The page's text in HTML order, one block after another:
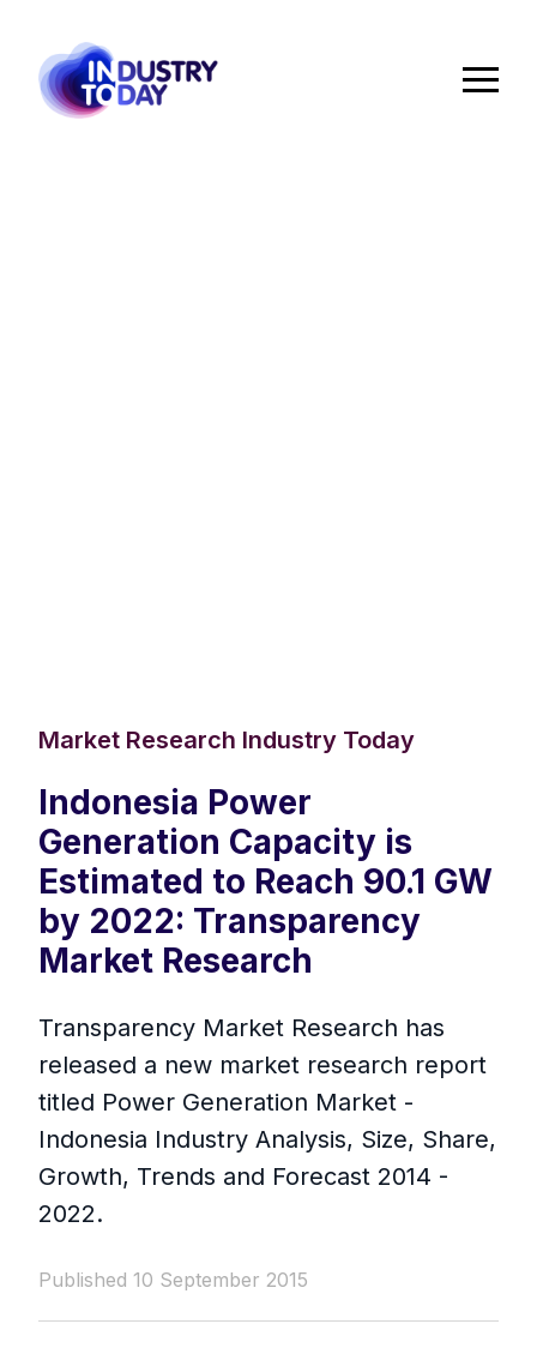
Market Research Industry Today
Indonesia Power
Generation Capacity is
Estimated to Reach 90.1 GW
by 2022: Transparency
Market Research
Transparency Market Research has
released a new market research report
titled Power Generation Market -
Indonesia Industry Analysis, Size, Share,
Growth, Trends and Forecast 2014 -
2022.
Published 10 September 2015